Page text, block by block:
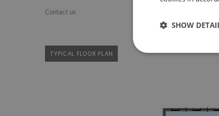
Contact us
TYPICAL FLOOR PLAN
SHOW